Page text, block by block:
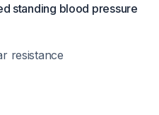
standing blood pressure
resistance